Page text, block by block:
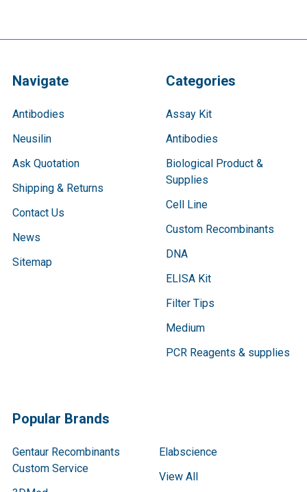
Navigate
Antibodies
Neusilin
Ask Quotation
Shipping & Returns
Contact Us
News
Sitemap
Categories
Assay Kit
Antibodies
Biological Product &
Supplies
Cell Line
Custom Recombinants
DNA
ELISA Kit
Filter Tips
Medium
PCR Reagents & supplies
Popular Brands
Gentaur Recombinants
Custom Service
Elabscience
View All